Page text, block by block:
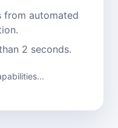
from automated
2 seconds.